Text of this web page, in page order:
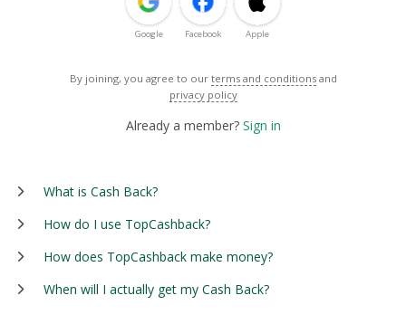
Google Facebook Apple
By joining, you agree to our terms and conditions and
privacy policy
Already a member? Sign in
What is Cash Back?
How do I use TopCashback?
How does TopCashback make money?
When will I actually get my Cash Back?